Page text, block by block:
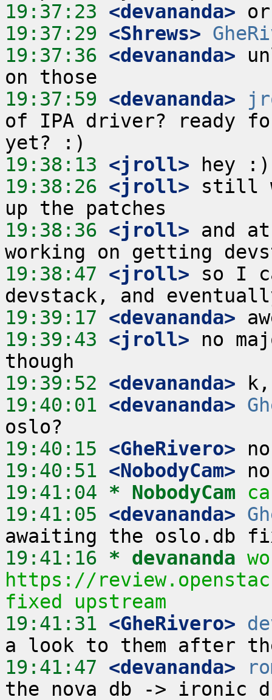
19:37:23 <devananda>
19:37:29 <Shrews>
19:37:36 <devananda>
19:37:59 <devananda>
of IPA driver? ready
19:38:13 <jroll>
19:38:26 <jroll> still
19:38:36 <jroll> and
19:38:47 <jroll> so I
19:39:17 <devananda>
19:39:43 <jroll> no
19:39:52 <devananda>
19:40:01 <devananda>
19:40:15 <GheRivero>
19:40:51 <NobodyCam>
19:41:04 * NobodyCam
19:41:05 <devananda>
19:41:16 * devananda
https://
fixed upstream
19:41:31 <GheRivero>
19:41:47 <devananda>